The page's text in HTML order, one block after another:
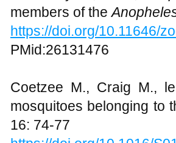
Coetzee M., Hunt R.,
Besansky N., 2013,
members of the
PMid:26131476
Coetzee M., Craig M.,